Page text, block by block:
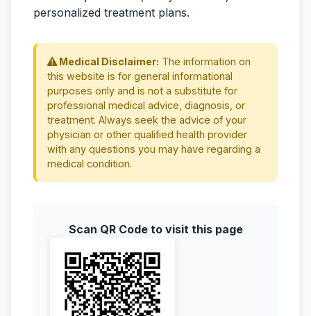
personalized treatment plans.
Medical Disclaimer: The information on
this website is for general informational
purposes only and is not a substitute for
professional medical advice, diagnosis, or
treatment. Always seek the advice of your
physician or other qualified health provider
with any questions you may have regarding a
medical condition.
Scan QR Code to visit this page